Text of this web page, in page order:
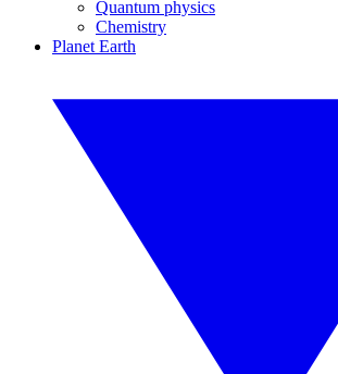
Quantum physics
Chemistry
Planet Earth